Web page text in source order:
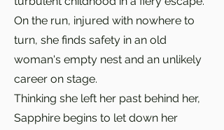
On the run, injured with nowhere to
turn, she finds safety in an old
woman's empty nest and an unlikely
career on stage.
Thinking she left her past behind her,
Sapphire begins to let down her